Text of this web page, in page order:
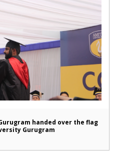
handed over the flag
Gurugram